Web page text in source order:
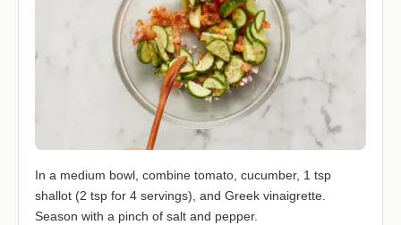
In a medium bowl, combine tomato, cucumber, 1 tsp
shallot (2 tsp for 4 servings), and Greek vinaigrette.
Season with a pinch of salt and pepper.